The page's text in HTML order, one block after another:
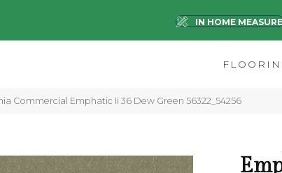
IN HOME MEASURE
Commercial Emphatic Ii 36 Dew Green 56322_54256